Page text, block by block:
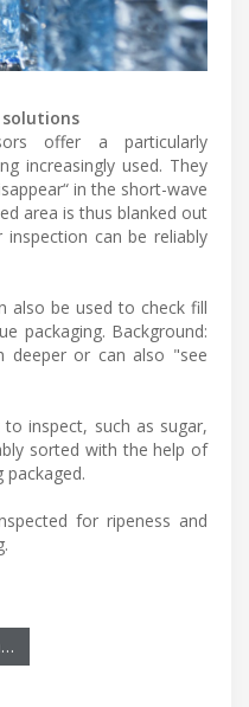
offer a particularly
increasingly used. They
in the short-wave
area is thus blanked out
can be reliably
also be used to check fill
packaging. Background:
deeper or can also "see
inspect, such as sugar,
sorted with the help of
packaged.
for ripeness and